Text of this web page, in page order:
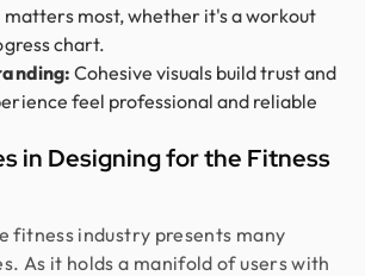
matters most, whether it's a workout
chart.
Cohesive visuals build trust and
feel professional and reliable
in Designing for the Fitness
fitness industry presents many
As it holds a manifold of users with